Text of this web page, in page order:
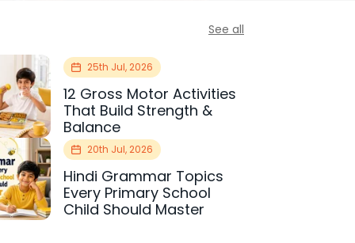
See all
25th Jul, 2026
12 Gross Motor Activities
That Build Strength &
Balance
20th Jul, 2026
Hindi Grammar Topics
Every Primary School
Child Should Master